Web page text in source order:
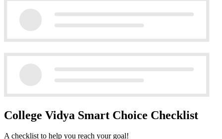
College Vidya Smart Choice Checklist
A checklist to help you reach your goal!